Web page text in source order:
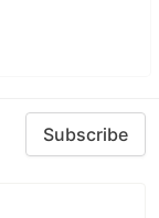
Subscribe